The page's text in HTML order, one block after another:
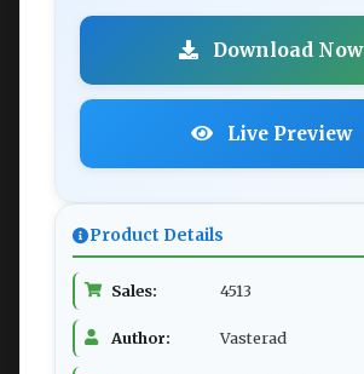
Download Now
Live Preview
Product Details
Sales: 4513
Author: Vasterad